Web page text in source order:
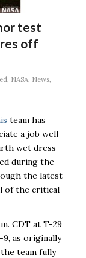
test
off
NASA, News,
team has
a job well
wet dress
during the
the latest
of the critical
CDT at T-29
as originally
team fully